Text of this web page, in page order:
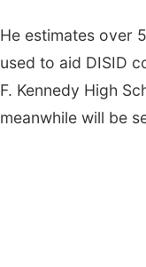
He estimates over
used to aid DISID
F. Kennedy High
meanwhile will be